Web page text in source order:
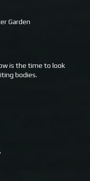
not helped by First
Garden
is the time to look
bodies.